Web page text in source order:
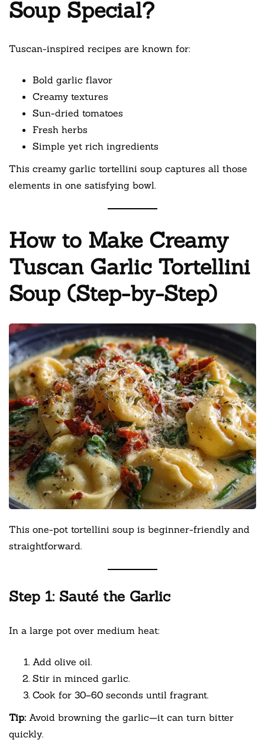
Soup Special?
Tuscan-inspired recipes are known for:
Bold garlic flavor
Creamy textures
Sun-dried tomatoes
Fresh herbs
Simple yet rich ingredients
This creamy garlic tortellini soup captures all those
elements in one satisfying bowl.
How to Make Creamy
Tuscan Garlic Tortellini
Soup (Step-by-Step)
This one-pot tortellini soup is beginner-friendly and
straightforward.
Step 1: Sauté the Garlic
In a large pot over medium heat:
Add olive oil.
Stir in minced garlic.
Cook for 30–60 seconds until fragrant.
Tip: Avoid browning the garlic—it can turn bitter
quickly.